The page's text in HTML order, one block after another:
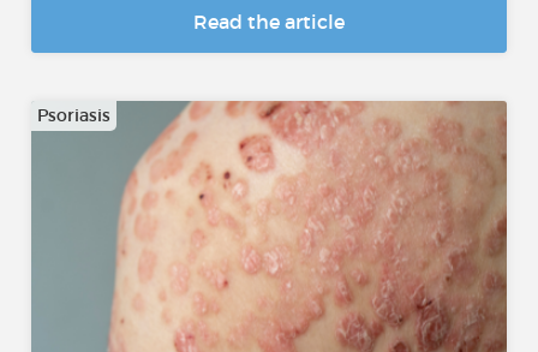
Read the article
Psoriasis